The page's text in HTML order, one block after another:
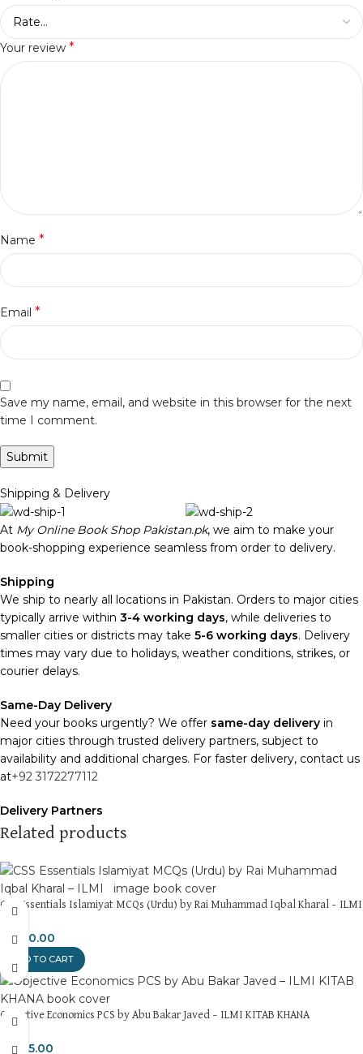
Your review *
Name *
Email *
Save my name, email, and website in this browser for the next
time I comment.
Shipping & Delivery
At My Online Book Shop Pakistan.pk, we aim to make your
book-shopping experience seamless from order to delivery.
Shipping
We ship to nearly all locations in Pakistan. Orders to major cities
typically arrive within 3-4 working days, while deliveries to
smaller cities or districts may take 5-6 working days. Delivery
times may vary due to holidays, weather conditions, strikes, or
courier delays.
Same-Day Delivery
Need your books urgently? We offer same-day delivery in
major cities through trusted delivery partners, subject to
availability and additional charges. For faster delivery, contact us
at+92 3172277112
Delivery Partners
We usePakistan Post
deliveries. Additional partners will be introduced soon to
enhance our service.
Packaging
We use high-quality, durable materials to ensure your books
arrive in perfect condition. Our eco-friendly packaging balances
robust protection with sustainability, handling various book sizes
and types with care.
Cash on Delivery (COD)
typically dispatched within2-3 business days.
Related products
CSS Essentials Islamiyat MCQs (Urdu) by Rai Muhammad Iqbal Kharal – ILMI
₨450.00
ADD TO CART
Objective Economics PCS by Abu Bakar Javed – ILMI KITAB KHANA
₨375.00